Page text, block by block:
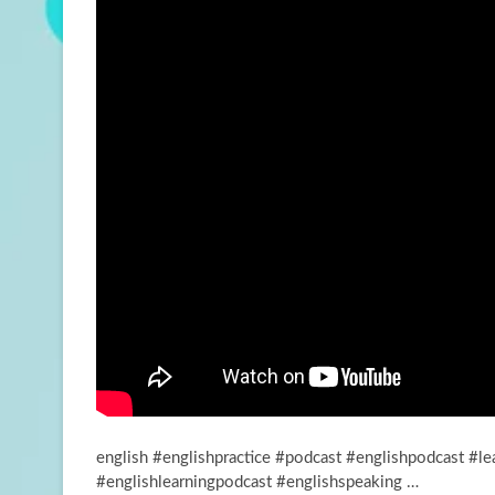
english #englishpractice #podcast #englishpodcast
#englishlearningpodcast #englishspeaking …